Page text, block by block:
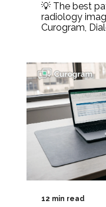
💡 The best
radiology
Curogram,
12 min read